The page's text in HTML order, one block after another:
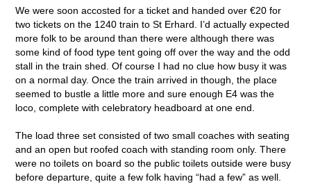
We were soon accosted for a ticket and handed over €20 for
two tickets on the 1240 train to St Erhard. I’d actually expected
more folk to be around than there were although there was
some kind of food type tent going off over the way and the odd
stall in the train shed. Of course I had no clue how busy it was
on a normal day. Once the train arrived in though, the place
seemed to bustle a little more and sure enough E4 was the
loco, complete with celebratory headboard at one end.
The load three set consisted of two small coaches with seating
and an open but roofed coach with standing room only. There
were no toilets on board so the public toilets outside were busy
before departure, quite a few folk having “had a few” as well.